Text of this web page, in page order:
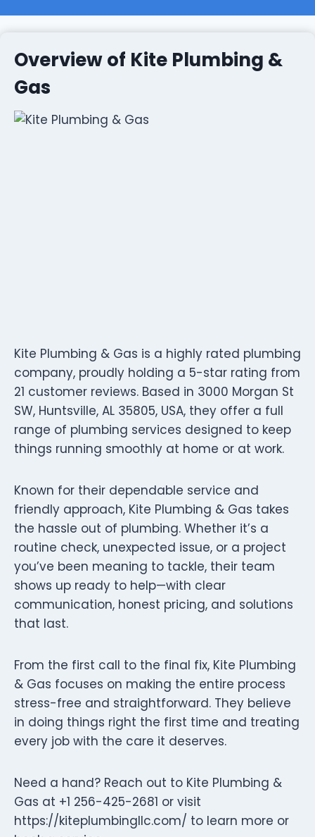
Overview of Kite Plumbing &
Gas
Kite Plumbing & Gas is a highly rated plumbing
company, proudly holding a 5-star rating from
21 customer reviews. Based in 3000 Morgan St
SW, Huntsville, AL 35805, USA, they offer a full
range of plumbing services designed to keep
things running smoothly at home or at work.
Known for their dependable service and
friendly approach, Kite Plumbing & Gas takes
the hassle out of plumbing. Whether it’s a
routine check, unexpected issue, or a project
you’ve been meaning to tackle, their team
shows up ready to help—with clear
communication, honest pricing, and solutions
that last.
From the first call to the final fix, Kite Plumbing
& Gas focuses on making the entire process
stress-free and straightforward. They believe
in doing things right the first time and treating
every job with the care it deserves.
Need a hand? Reach out to Kite Plumbing &
Gas at +1 256-425-2681 or visit
https://kiteplumbingllc.com/ to learn more or